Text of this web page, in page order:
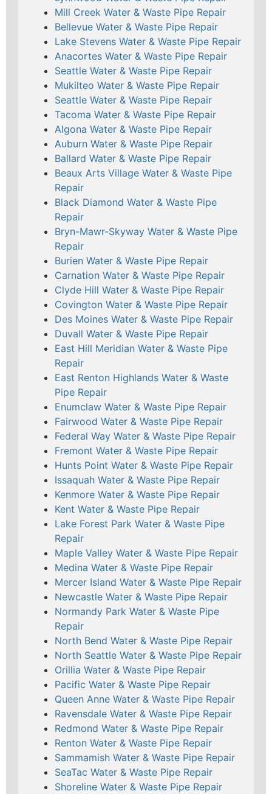
Mill Creek Water & Waste Pipe Repair
Bellevue Water & Waste Pipe Repair
Lake Stevens Water & Waste Pipe Repair
Anacortes Water & Waste Pipe Repair
Seattle Water & Waste Pipe Repair
Mukilteo Water & Waste Pipe Repair
Seattle Water & Waste Pipe Repair
Tacoma Water & Waste Pipe Repair
Algona Water & Waste Pipe Repair
Auburn Water & Waste Pipe Repair
Ballard Water & Waste Pipe Repair
Beaux Arts Village Water & Waste Pipe
Repair
Black Diamond Water & Waste Pipe
Repair
Bryn-Mawr-Skyway Water & Waste Pipe
Repair
Burien Water & Waste Pipe Repair
Carnation Water & Waste Pipe Repair
Clyde Hill Water & Waste Pipe Repair
Covington Water & Waste Pipe Repair
Des Moines Water & Waste Pipe Repair
Duvall Water & Waste Pipe Repair
East Hill Meridian Water & Waste Pipe
Repair
East Renton Highlands Water & Waste
Pipe Repair
Enumclaw Water & Waste Pipe Repair
Fairwood Water & Waste Pipe Repair
Federal Way Water & Waste Pipe Repair
Fremont Water & Waste Pipe Repair
Hunts Point Water & Waste Pipe Repair
Issaquah Water & Waste Pipe Repair
Kenmore Water & Waste Pipe Repair
Kent Water & Waste Pipe Repair
Lake Forest Park Water & Waste Pipe
Repair
Maple Valley Water & Waste Pipe Repair
Medina Water & Waste Pipe Repair
Mercer Island Water & Waste Pipe Repair
Newcastle Water & Waste Pipe Repair
Normandy Park Water & Waste Pipe
Repair
North Bend Water & Waste Pipe Repair
North Seattle Water & Waste Pipe Repair
Orillia Water & Waste Pipe Repair
Pacific Water & Waste Pipe Repair
Queen Anne Water & Waste Pipe Repair
Ravensdale Water & Waste Pipe Repair
Redmond Water & Waste Pipe Repair
Renton Water & Waste Pipe Repair
Sammamish Water & Waste Pipe Repair
SeaTac Water & Waste Pipe Repair
Shoreline Water & Waste Pipe Repair